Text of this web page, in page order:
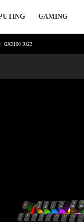
GAMING
/ GX9100 RGB